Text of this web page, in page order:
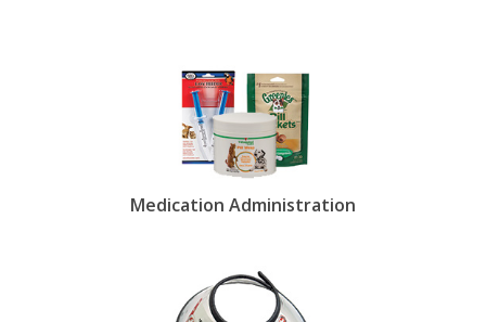
Medication Administration